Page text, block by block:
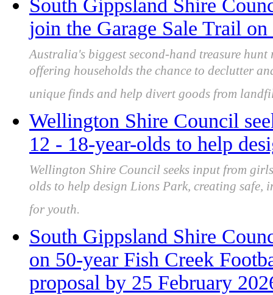
South Gippsland Shire
join the Garage Sale Trail
Australia's biggest second-hand treasure hunt
offering households the chance to declutter
unique finds and help divert goods from
Wellington Shire Council
12 - 18-year-olds to help
Wellington Shire Council seeks input from
olds to help design Lions Park, creating safe,
for youth.
South Gippsland Shire
on 50-year Fish Creek
proposal by 25 February